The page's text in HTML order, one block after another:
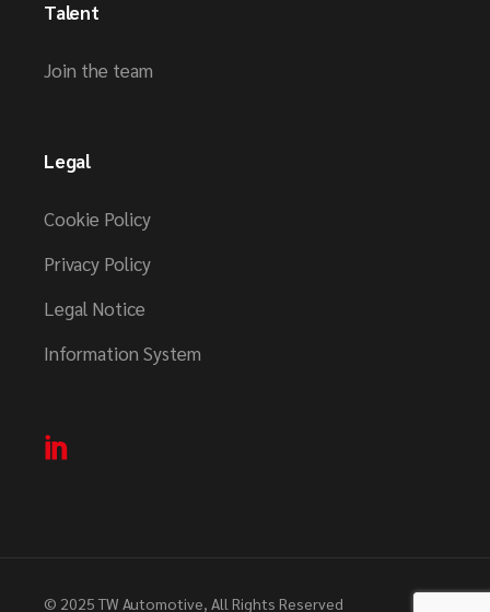
Talent
Join the team
Legal
Cookie Policy
Privacy Policy
Legal Notice
Information System
© 2025 TW Automotive, All Rights Reserved